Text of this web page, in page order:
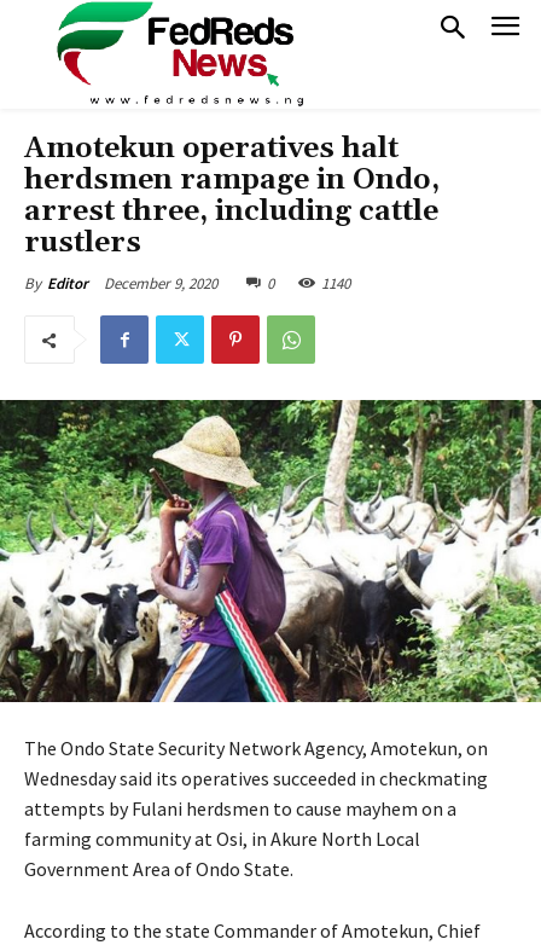
Amotekun operatives halt
herdsmen rampage in Ondo,
arrest three, including cattle
rustlers
By Editor December 9, 2020 0 1140
The Ondo State Security Network Agency, Amotekun, on
Wednesday said its operatives succeeded in checkmating
attempts by Fulani herdsmen to cause mayhem on a
farming community at Osi, in Akure North Local
Government Area of Ondo State.
According to the state Commander of Amotekun, Chief